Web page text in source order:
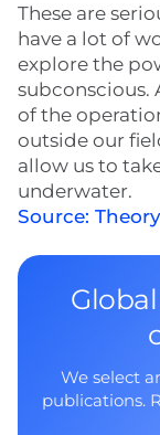
These are
have a lot of
explore the
subconscious.
of the
outside our
allow us to
underwater.
Source:
We select
publications.